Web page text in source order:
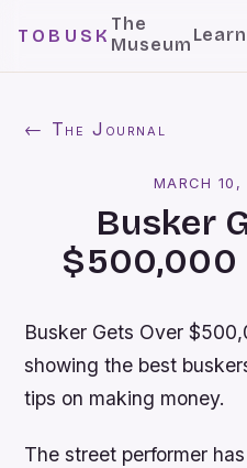
TOBUSK
The
Museum Learn
← The Journal
MARCH
Busker
$500,000
Busker Gets Over
showing the best
tips on making money.
The street performer